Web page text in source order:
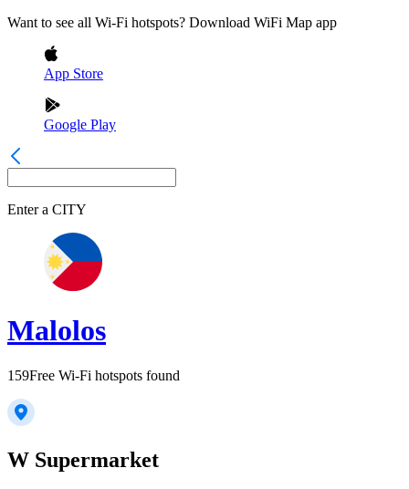
Want to see all Wi-Fi hotspots? Download WiFi Map app
App Store
Google Play
Enter a CITY
Malolos
159Free Wi-Fi hotspots found
W Supermarket